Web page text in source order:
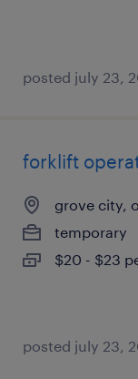
posted july 23,
forklift
grove city,
temporary
$20 - $23
posted july 23,